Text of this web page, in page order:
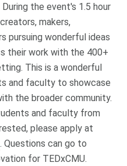
the event's 1.5 hour
makers,
pursuing wonderful ideas
their work with the 400+
This is a wonderful
and faculty to showcase
the broader community.
and faculty from
please apply at
. Questions can go to
for TEDxCMU.